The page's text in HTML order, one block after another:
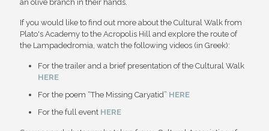
an olive branch in their hands.
If you would like to find out more about the Cultural Walk from
Plato's Academy to the Acropolis Hill and explore the route of
the Lampadedromia, watch the following videos (in Greek):
For the trailer and a brief presentation of the Cultural Walk
HERE
For the poem “The Missing Caryatid” HERE
For the full event HERE